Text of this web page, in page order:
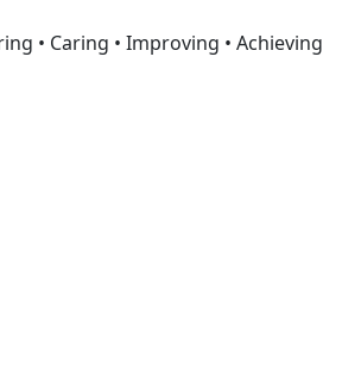
• Caring • Improving • Achieving